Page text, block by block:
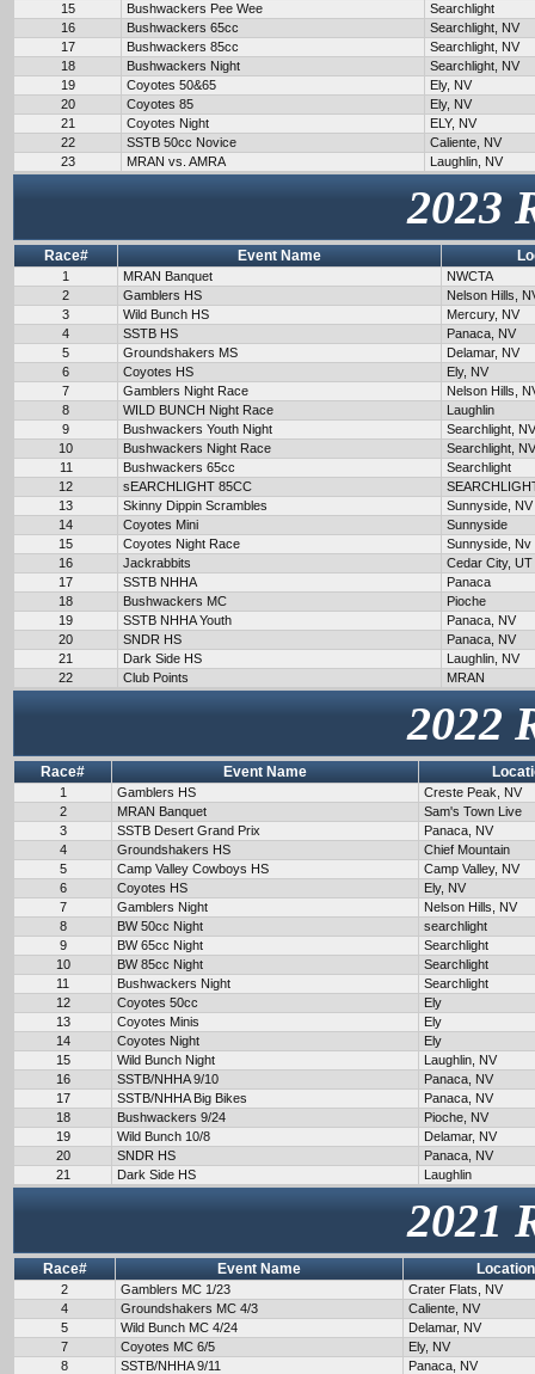
15
Bushwackers Pee Wee
Searchlight
16
Bushwackers 65cc
Searchlight, NV
17
Bushwackers 85cc
Searchlight, NV
18
Bushwackers Night
Searchlight, NV
19
Coyotes 50&65
Ely, NV
20
Coyotes 85
Ely, NV
21
Coyotes Night
ELY, NV
22
SSTB 50cc Novice
Caliente, NV
23
MRAN vs. AMRA Laughlin, NV
2023
Race# Event Name
1 MRAN Banquet
NWCTA
2
Gamblers HS
Nelson Hills,
3
Wild Bunch HS
Mercury, NV
4
SSTB HS
Panaca, NV
5
Groundshakers MS
Delamar, NV
6
Coyotes HS
Ely, NV
7
Gamblers Night Race
Nelson Hills,
8
WILD BUNCH Night Race
Laughlin
9
Bushwackers Youth Night
Searchlight, NV
10
Bushwackers Night Race
Searchlight, NV
11
Bushwackers 65cc
Searchlight
12
sEARCHLIGHT 85CC
13
Skinny Dippin Scrambles
Sunnyside, NV
14
Coyotes Mini
Sunnyside
15
Coyotes Night Race
Sunnyside, Nv
16
Jackrabbits
Cedar City, UT
17
SSTB NHHA
Panaca
18
Bushwackers MC
Pioche
19
SSTB NHHA Youth
Panaca, NV
20
SNDR HS
Panaca, NV
21
Dark Side HS
Laughlin, NV
22
Club Points MRAN
2022
Race# Event Name
1 Gamblers HS
Creste Peak, NV
2
MRAN Banquet
Sam's Town Live
3
SSTB Desert Grand Prix
Panaca, NV
4
Groundshakers HS
Chief Mountain
5
Camp Valley Cowboys HS
Camp Valley, NV
6
Coyotes HS
Ely, NV
7
Gamblers Night
Nelson Hills, NV
8
BW 50cc Night
searchlight
9
BW 65cc Night
Searchlight
10
BW 85cc Night
Searchlight
11
Bushwackers Night
Searchlight
12
Coyotes 50cc
Ely
13
Coyotes Minis
Ely
14
Coyotes Night
Ely
15
Wild Bunch Night
Laughlin, NV
16
SSTB/NHHA 9/10
Panaca, NV
17
SSTB/NHHA Big Bikes
Panaca, NV
18
Bushwackers 9/24
Pioche, NV
19
Wild Bunch 10/8
Delamar, NV
20
SNDR HS
Panaca, NV
21
Dark Side HS Laughlin
2021
Race# Event Name Location
2 Gamblers MC 1/23
Crater Flats, NV
4
Groundshakers MC 4/3
Caliente, NV
5
Wild Bunch MC 4/24
Delamar, NV
7
Coyotes MC 6/5
Ely, NV
8
SSTB/NHHA 9/11
Panaca, NV